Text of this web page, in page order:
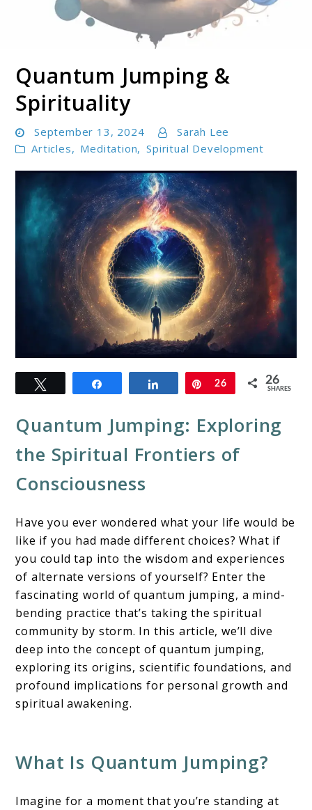
Soul Shizzle
Soul Shizzle is your sanctuary for spiritual growth,
enlightenment, and holistic well-being.
Quantum Jumping &
Spirituality
September 13, 2024
Sarah Lee
Articles, Meditation, Spiritual Development
link
to
Quantum
Jumping
&
Spirituality
Share Pin
26 26
SHARES
Quantum Jumping: Exploring
the Spiritual Frontiers of
Consciousness
Have you ever wondered what your life would be
like if you had made different choices? What if
you could tap into the wisdom and experiences
of alternate versions of yourself? Enter the
fascinating world of quantum jumping, a mind-
bending practice that’s taking the spiritual
community by storm. In this article, we’ll dive
deep into the concept of quantum jumping,
exploring its origins, scientific foundations, and
profound implications for personal growth and
spiritual awakening.
What Is Quantum Jumping?
Imagine for a moment that you’re standing at